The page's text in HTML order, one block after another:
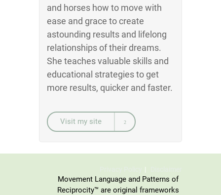
and horses how to move with
ease and grace to create
astounding results and lifelong
relationships of their dreams.
She teaches valuable skills and
educational strategies to get
more results, quicker and faster.
Visit my site
Movement Language and Patterns of
Reciprocity™ are original frameworks